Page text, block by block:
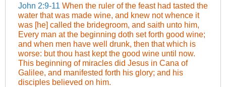
John 2:9-11 When the ruler of the feast had tasted the
water that was made wine, and knew not whence it
was [he] called the bridegroom, and saith unto him,
Every man at the beginning doth set forth good wine;
and when men have well drunk, then that which is
worse: but thou hast kept the good wine until now.
This beginning of miracles did Jesus in Cana of
Galilee, and manifested forth his glory; and his
disciples believed on him.